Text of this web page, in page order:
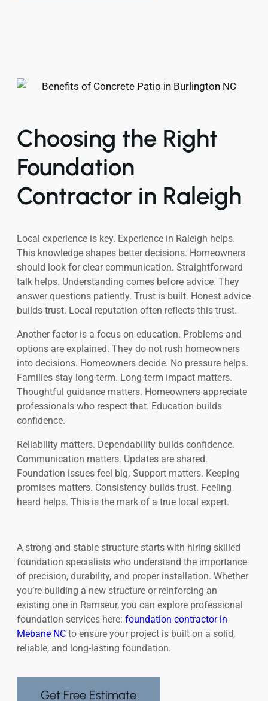
Choosing the Right
Foundation
Contractor in Raleigh
Local experience is key. Experience in Raleigh helps.
This knowledge shapes better decisions. Homeowners
should look for clear communication. Straightforward
talk helps. Understanding comes before advice. They
answer questions patiently. Trust is built. Honest advice
builds trust. Local reputation often reflects this trust.
Another factor is a focus on education. Problems and
options are explained. They do not rush homeowners
into decisions. Homeowners decide. No pressure helps.
Families stay long-term. Long-term impact matters.
Thoughtful guidance matters. Homeowners appreciate
professionals who respect that. Education builds
confidence.
Reliability matters. Dependability builds confidence.
Communication matters. Updates are shared.
Foundation issues feel big. Support matters. Keeping
promises matters. Consistency builds trust. Feeling
heard helps. This is the mark of a true local expert.
A strong and stable structure starts with hiring skilled
foundation specialists who understand the importance
of precision, durability, and proper installation. Whether
you’re building a new structure or reinforcing an
existing one in Ramseur, you can explore professional
foundation services here: foundation contractor in
Mebane NC to ensure your project is built on a solid,
reliable, and long-lasting foundation.
Get Free Estimate